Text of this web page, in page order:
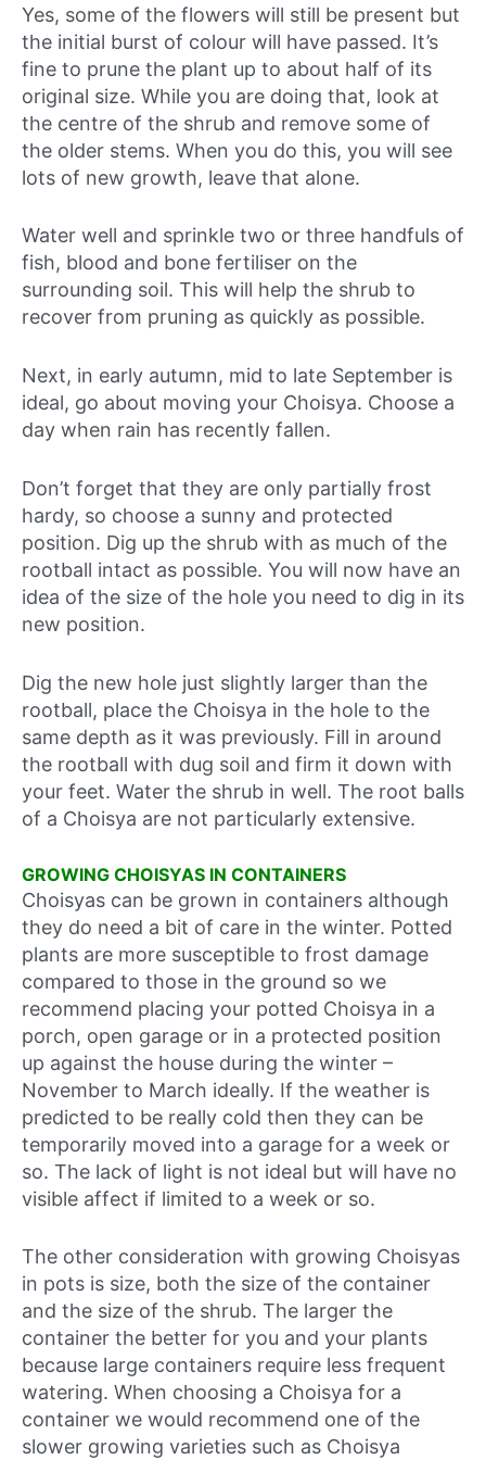
Yes, some of the flowers will still be present but
the initial burst of colour will have passed. It’s
fine to prune the plant up to about half of its
original size. While you are doing that, look at
the centre of the shrub and remove some of
the older stems. When you do this, you will see
lots of new growth, leave that alone.
Water well and sprinkle two or three handfuls of
fish, blood and bone fertiliser on the
surrounding soil. This will help the shrub to
recover from pruning as quickly as possible.
Next, in early autumn, mid to late September is
ideal, go about moving your Choisya. Choose a
day when rain has recently fallen.
Don’t forget that they are only partially frost
hardy, so choose a sunny and protected
position. Dig up the shrub with as much of the
rootball intact as possible. You will now have an
idea of the size of the hole you need to dig in its
new position.
Dig the new hole just slightly larger than the
rootball, place the Choisya in the hole to the
same depth as it was previously. Fill in around
the rootball with dug soil and firm it down with
your feet. Water the shrub in well. The root balls
of a Choisya are not particularly extensive.
GROWING CHOISYAS IN CONTAINERS
Choisyas can be grown in containers although
they do need a bit of care in the winter. Potted
plants are more susceptible to frost damage
compared to those in the ground so we
recommend placing your potted Choisya in a
porch, open garage or in a protected position
up against the house during the winter –
November to March ideally. If the weather is
predicted to be really cold then they can be
temporarily moved into a garage for a week or
so. The lack of light is not ideal but will have no
visible affect if limited to a week or so.
The other consideration with growing Choisyas
in pots is size, both the size of the container
and the size of the shrub. The larger the
container the better for you and your plants
because large containers require less frequent
watering. When choosing a Choisya for a
container we would recommend one of the
slower growing varieties such as Choisya